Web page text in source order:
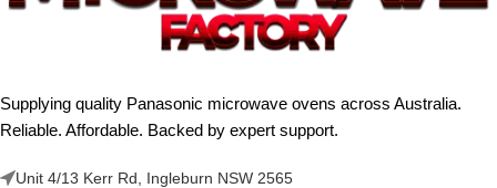
Supplying quality Panasonic microwave ovens across Australia.
Reliable. Affordable. Backed by expert support.
Unit 4/13 Kerr Rd, Ingleburn NSW 2565